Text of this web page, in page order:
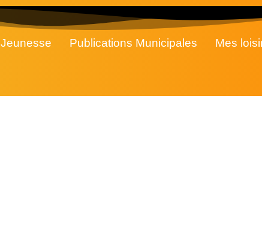
Jeunesse Publications Municipales Mes